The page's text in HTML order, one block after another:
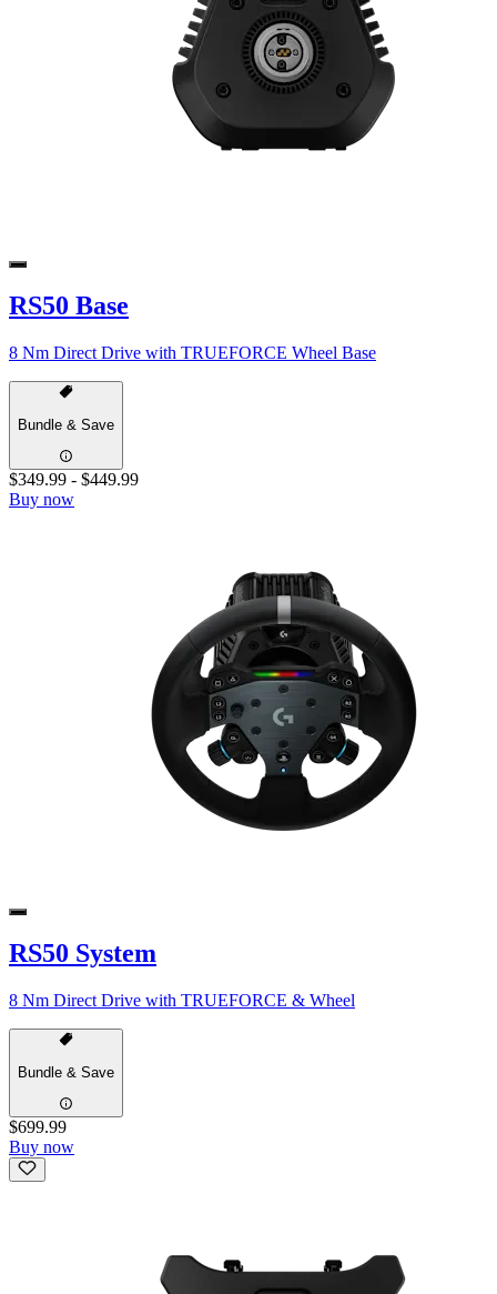
RS50 Base
8 Nm Direct Drive with TRUEFORCE Wheel Base
Bundle & Save
$349.99 - $449.99
Buy now
RS50 System
8 Nm Direct Drive with TRUEFORCE & Wheel
Bundle & Save
$699.99
Buy now